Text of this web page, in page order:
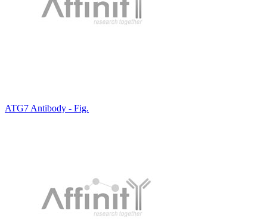
ATG7 Antibody - Fig.